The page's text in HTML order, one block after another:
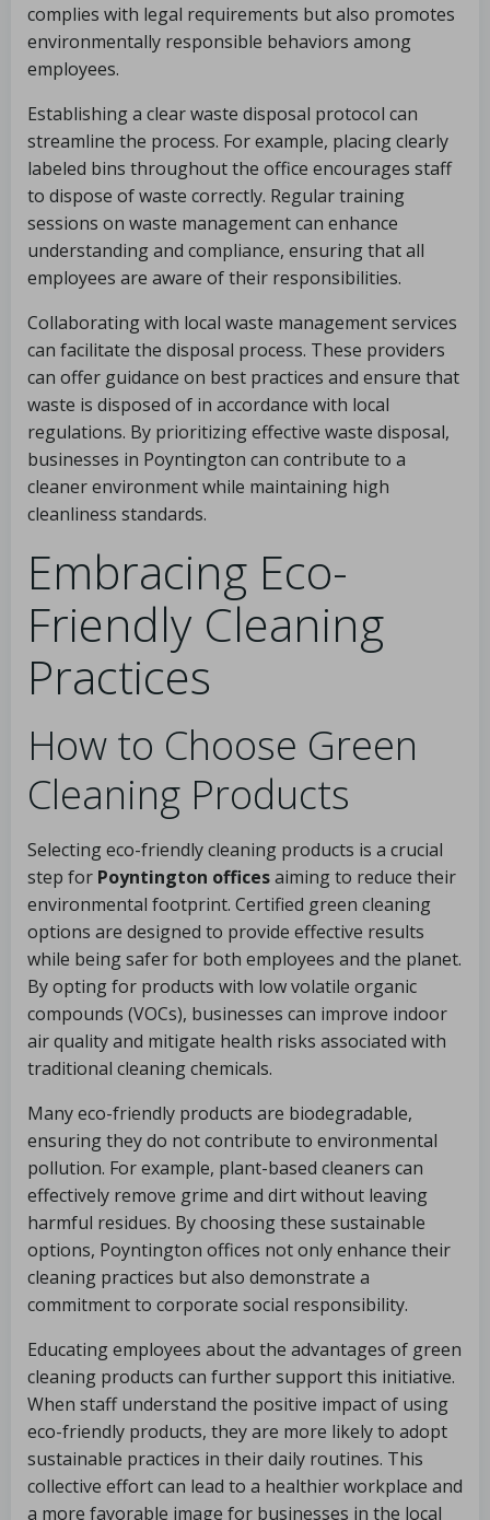
complies with legal requirements but also promotes
environmentally responsible behaviors among
employees.
Establishing a clear waste disposal protocol can
streamline the process. For example, placing clearly
labeled bins throughout the office encourages staff
to dispose of waste correctly. Regular training
sessions on waste management can enhance
understanding and compliance, ensuring that all
employees are aware of their responsibilities.
Collaborating with local waste management services
can facilitate the disposal process. These providers
can offer guidance on best practices and ensure that
waste is disposed of in accordance with local
regulations. By prioritizing effective waste disposal,
businesses in Poyntington can contribute to a
cleaner environment while maintaining high
cleanliness standards.
Embracing Eco-
Friendly Cleaning
Practices
How to Choose Green
Cleaning Products
Selecting eco-friendly cleaning products is a crucial
step for Poyntington officesaiming to reduce their
environmental footprint. Certified green cleaning
options are designed to provide effective results
while being safer for both employees and the planet.
By opting for products with low volatile organic
compounds (VOCs), businesses can improve indoor
air quality and mitigate health risks associated with
traditional cleaning chemicals.
Many eco-friendly products are biodegradable,
ensuring they do not contribute to environmental
pollution. For example, plant-based cleaners can
effectively remove grime and dirt without leaving
harmful residues. By choosing these sustainable
options, Poyntington offices not only enhance their
cleaning practices but also demonstrate a
commitment to corporate social responsibility.
Educating employees about the advantages of green
cleaning products can further support this initiative.
When staff understand the positive impact of using
eco-friendly products, they are more likely to adopt
sustainable practices in their daily routines. This
collective effort can lead to a healthier workplace and
a more favorable image for businesses in the local